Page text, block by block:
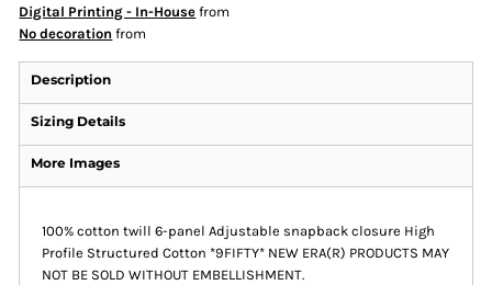
Digital Printing - In-House from
No decoration from
Description
Sizing Details
More Images
100% cotton twill 6-panel Adjustable snapback closure High
Profile Structured Cotton *9FIFTY* NEW ERA(R) PRODUCTS MAY
NOT BE SOLD WITHOUT EMBELLISHMENT.